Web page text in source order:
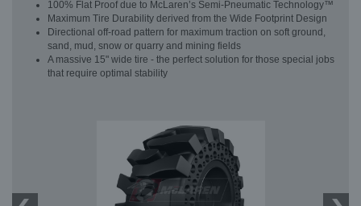
100% Flat Proof due to McLaren’s Semi-Pneumatic Technology™
Maximum Tire Durability derived from the Wide Footprint Design
Directional off-road pattern for maximum traction on soft ground,
sand, mud, snow or quarry and mining fields
A massive 15" wide tire - the perfect solution for those special jobs
that require optimal stability